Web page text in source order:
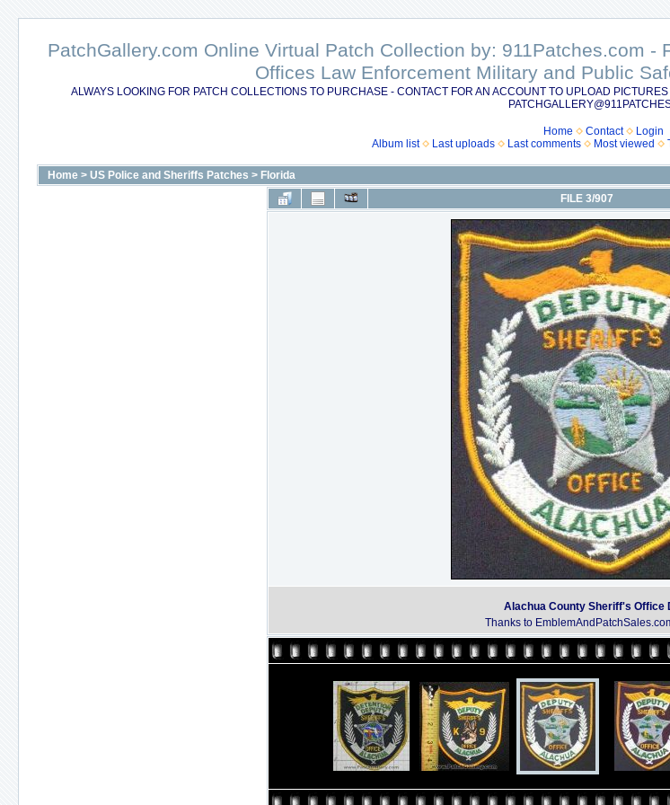
PatchGallery.com Online Virtual Patch Collection by: 911Patches.com
Offices Law Enforcement Military and Public
ALWAYS LOOKING FOR PATCH COLLECTIONS TO PURCHASE - CONTACT FOR AN ACCOUNT TO UPLOAD
Home Contact
Login
Album list
Last uploads Last comments Most viewed
Home > US Police and Sheriffs Patches > Florida
FILE 3/907
Alachua County Sheriff's Office
Thanks to